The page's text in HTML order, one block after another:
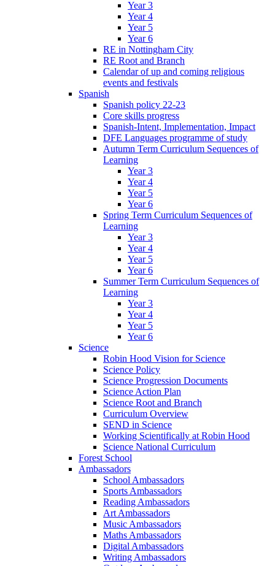
Year 3
Year 4
Year 5
Year 6
RE in Nottingham City
RE Root and Branch
Calendar of up and coming religious
events and festivals
Spanish
Spanish policy 22-23
Core skills progress
Spanish-Intent, Implementation, Impact
DFE Languages programme of study
Autumn Term Curriculum Sequences of
Learning
Year 3
Year 4
Year 5
Year 6
Spring Term Curriculum Sequences of
Learning
Year 3
Year 4
Year 5
Year 6
Summer Term Curriculum Sequences of
Learning
Year 3
Year 4
Year 5
Year 6
Science
Robin Hood Vision for Science
Science Policy
Science Progression Documents
Science Action Plan
Science Root and Branch
Curriculum Overview
SEND in Science
Working Scientifically at Robin Hood
Science National Curriculum
Forest School
Ambassadors
School Ambassadors
Sports Ambassadors
Reading Ambassadors
Art Ambassadors
Music Ambassadors
Maths Ambassadors
Digital Ambassadors
Writing Ambassadors